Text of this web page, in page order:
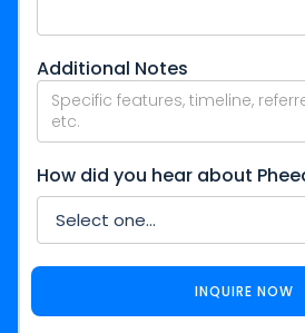
Additional Notes
How did you hear about